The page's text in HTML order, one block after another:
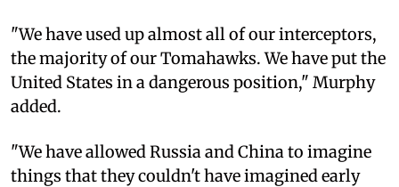
"We have used up almost all of our interceptors,
the majority of our Tomahawks. We have put the
United States in a dangerous position," Murphy
added.
"We have allowed Russia and China to imagine
things that they couldn't have imagined early